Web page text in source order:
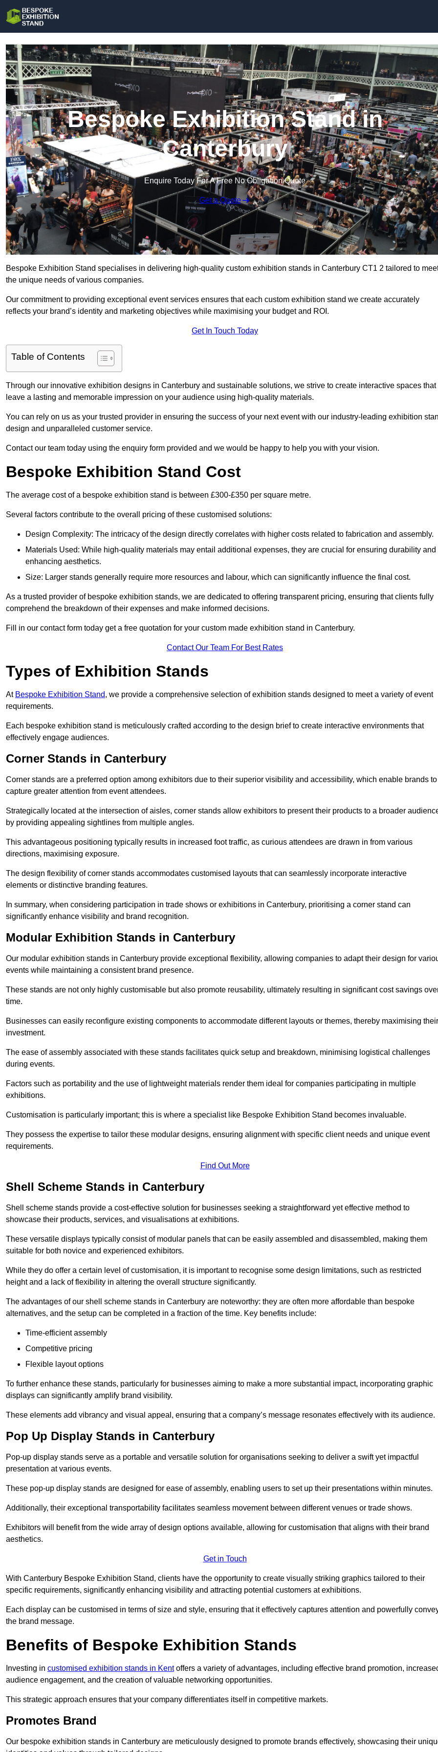
Bespoke Exhibition Stand in
Canterbury
Enquire Today For A Free No Obligation Quote
Get a Quote
Bespoke Exhibition Stand specialises in delivering high-quality custom exhibition stands in Canterbury CT1 2 tailored to
the unique needs of various companies.
Our commitment to providing exceptional event services ensures that each custom exhibition stand we create accurately
reflects your brand’s identity and marketing objectives while maximising your budget and ROI.
Get In Touch Today
Table of Contents
Through our innovative exhibition designs in Canterbury and sustainable solutions, we strive to create interactive spaces that
leave a lasting and memorable impression on your audience using high-quality materials.
You can rely on us as your trusted provider in ensuring the success of your next event with our industry-leading exhibition
design and unparalleled customer service.
Contact our team today using the enquiry form provided and we would be happy to help you with your vision.
Bespoke Exhibition Stand Cost
The average cost of a bespoke exhibition stand is between £300-£350 per square metre.
Several factors contribute to the overall pricing of these customised solutions:
Design Complexity: The intricacy of the design directly correlates with higher costs related to fabrication and assembly.
Materials Used: While high-quality materials may entail additional expenses, they are crucial for ensuring durability and
enhancing aesthetics.
Size: Larger stands generally require more resources and labour, which can significantly influence the final cost.
As a trusted provider of bespoke exhibition stands, we are dedicated to offering transparent pricing, ensuring that clients fully
comprehend the breakdown of their expenses and make informed decisions.
Fill in our contact form today get a free quotation for your custom made exhibition stand in Canterbury.
Contact Our Team For Best Rates
Types of Exhibition Stands
At Bespoke Exhibition Stand, we provide a comprehensive selection of exhibition stands designed to meet a variety of event
requirements.
Each bespoke exhibition stand is meticulously crafted according to the design brief to create interactive environments that
effectively engage audiences.
Corner Stands in Canterbury
Corner stands are a preferred option among exhibitors due to their superior visibility and accessibility, which enable brands to
capture greater attention from event attendees.
Strategically located at the intersection of aisles, corner stands allow exhibitors to present their products to a broader
by providing appealing sightlines from multiple angles.
This advantageous positioning typically results in increased foot traffic, as curious attendees are drawn in from various
directions, maximising exposure.
The design flexibility of corner stands accommodates customised layouts that can seamlessly incorporate interactive
elements or distinctive branding features.
In summary, when considering participation in trade shows or exhibitions in Canterbury, prioritising a corner stand can
significantly enhance visibility and brand recognition.
Modular Exhibition Stands in Canterbury
Our modular exhibition stands in Canterbury provide exceptional flexibility, allowing companies to adapt their design for
events while maintaining a consistent brand presence.
These stands are not only highly customisable but also promote reusability, ultimately resulting in significant cost savings
time.
Businesses can easily reconfigure existing components to accommodate different layouts or themes, thereby maximising their
investment.
The ease of assembly associated with these stands facilitates quick setup and breakdown, minimising logistical challenges
during events.
Factors such as portability and the use of lightweight materials render them ideal for companies participating in multiple
exhibitions.
Customisation is particularly important; this is where a specialist like Bespoke Exhibition Stand becomes invaluable.
They possess the expertise to tailor these modular designs, ensuring alignment with specific client needs and unique event
requirements.
Find Out More
Shell Scheme Stands in Canterbury
Shell scheme stands provide a cost-effective solution for businesses seeking a straightforward yet effective method to
showcase their products, services, and visualisations at exhibitions.
These versatile displays typically consist of modular panels that can be easily assembled and disassembled, making them
suitable for both novice and experienced exhibitors.
While they do offer a certain level of customisation, it is important to recognise some design limitations, such as restricted
height and a lack of flexibility in altering the overall structure significantly.
The advantages of our shell scheme stands in Canterbury are noteworthy: they are often more affordable than bespoke
alternatives, and the setup can be completed in a fraction of the time. Key benefits include:
Time-efficient assembly
Competitive pricing
Flexible layout options
To further enhance these stands, particularly for businesses aiming to make a more substantial impact, incorporating graphic
displays can significantly amplify brand visibility.
These elements add vibrancy and visual appeal, ensuring that a company’s message resonates effectively with its audience.
Pop Up Display Stands in Canterbury
Pop-up display stands serve as a portable and versatile solution for organisations seeking to deliver a swift yet impactful
presentation at various events.
These pop-up display stands are designed for ease of assembly, enabling users to set up their presentations within minutes.
Additionally, their exceptional transportability facilitates seamless movement between different venues or trade shows.
Exhibitors will benefit from the wide array of design options available, allowing for customisation that aligns with their brand
aesthetics.
Get in Touch
With Canterbury Bespoke Exhibition Stand, clients have the opportunity to create visually striking graphics tailored to their
specific requirements, significantly enhancing visibility and attracting potential customers at exhibitions.
Each display can be customised in terms of size and style, ensuring that it effectively captures attention and powerfully
the brand message.
Benefits of Bespoke Exhibition Stands
Investing in customised exhibition stands in Kentoffers a variety of advantages, including effective brand promotion,
audience engagement, and the creation of valuable networking opportunities.
This strategic approach ensures that your company differentiates itself in competitive markets.
Promotes Brand
Our bespoke exhibition stands in Canterbury are meticulously designed to promote brands effectively, showcasing their